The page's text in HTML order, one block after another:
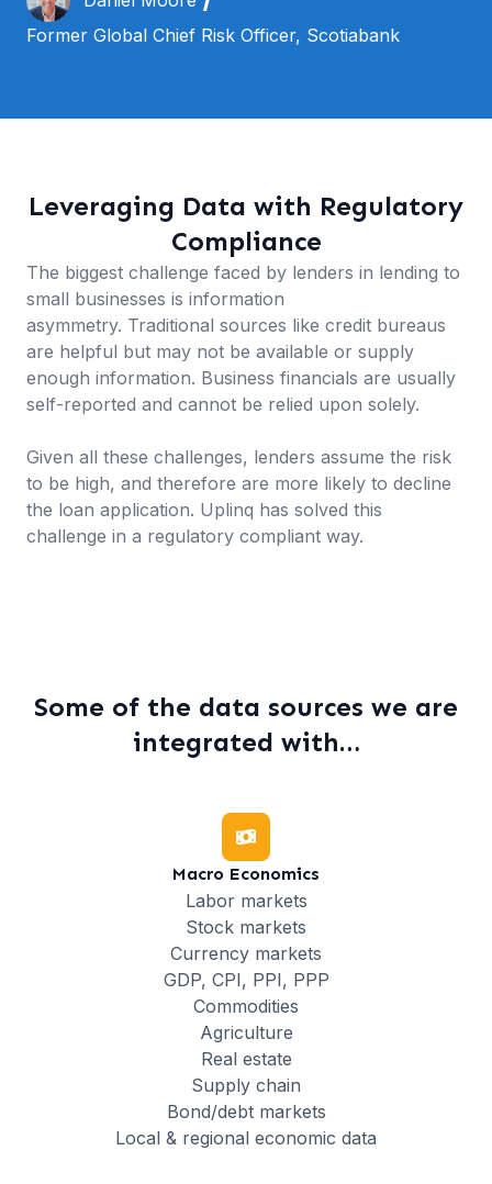
Former Global Chief Risk Officer, Scotiabank
Leveraging Data with Regulatory
Compliance
The biggest challenge faced by lenders in lending to
small businesses is information
asymmetry. Traditional sources like credit bureaus
are helpful but may not be available or supply
enough information. Business financials are usually
self-reported and cannot be relied upon solely.
Given all these challenges, lenders assume the risk
to be high, and therefore are more likely to decline
the loan application. Uplinq has solved this
challenge in a regulatory compliant way.
Some of the data sources we are
integrated with…
Macro Economics
Labor markets
Stock markets
Currency markets
GDP, CPI, PPI, PPP
Commodities
Agriculture
Real estate
Supply chain
Bond/debt markets
Local & regional economic data